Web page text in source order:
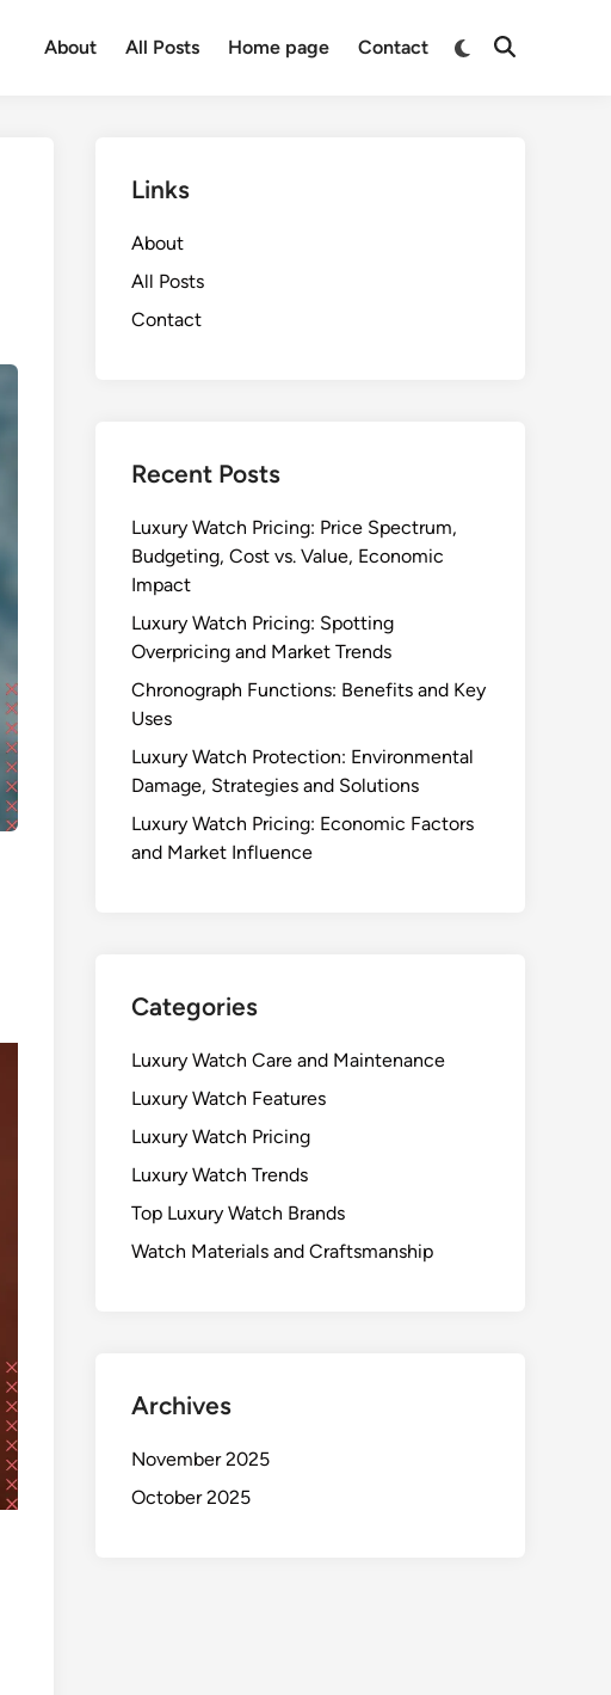
About All Posts Home page Contact
Switch
Open
Links
About
All Posts
Contact
Recent Posts
Luxury Watch Pricing: Price Spectrum,
Budgeting, Cost vs. Value, Economic
Impact
Luxury Watch Pricing: Spotting
Overpricing and Market Trends
Chronograph Functions: Benefits and Key
Uses
Luxury Watch Protection: Environmental
Damage, Strategies and Solutions
Luxury Watch Pricing: Economic Factors
and Market Influence
Categories
Luxury Watch Care and Maintenance
Luxury Watch Features
Luxury Watch Pricing
Luxury Watch Trends
Top Luxury Watch Brands
Watch Materials and Craftsmanship
Archives
November 2025
October 2025